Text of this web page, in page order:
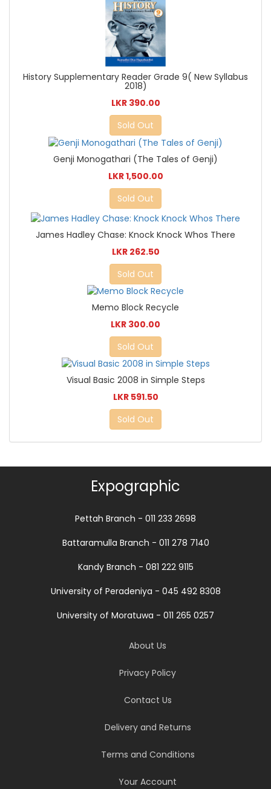
History Supplementary Reader Grade 9( New Syllabus
2018)
LKR 390.00
Sold Out
Genji Monogathari (The Tales of Genji)
LKR 1,500.00
Sold Out
James Hadley Chase: Knock Knock Whos There
LKR 262.50
Sold Out
Memo Block Recycle
LKR 300.00
Sold Out
Visual Basic 2008 in Simple Steps
LKR 591.50
Sold Out
Expographic
Pettah Branch - 011 233 2698
Battaramulla Branch - 011 278 7140
Kandy Branch - 081 222 9115
University of Peradeniya - 045 492 8308
University of Moratuwa - 011 265 0257
About Us
Privacy Policy
Contact Us
Delivery and Returns
Terms and Conditions
Your Account